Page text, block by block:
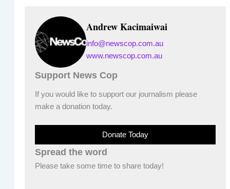
Andrew Kacimaiwai
info@newscop.com.au
www.newscop.com.au
Support News Cop
If you would like to support our journalism please
make a donation today.
Donate Today
Spread the word
Please take some time to share today!